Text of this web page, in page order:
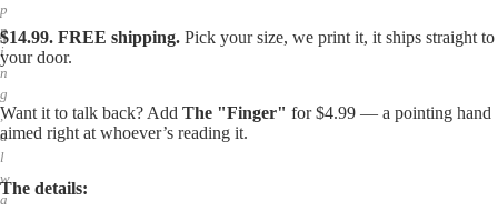
p
p
i
n
g
,
a
l
w
a
$14.99. FREE shipping. Pick your size, we print it, it ships straight to
your door.
Want it to talk back? Add The "Finger" for $4.99 — a pointing hand
aimed right at whoever’s reading it.
The details: